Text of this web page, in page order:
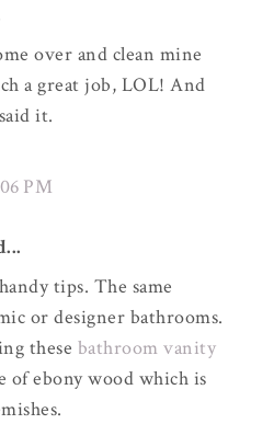
over and clean mine
a great job, LOL! And
it.
PM
tips. The same
or designer bathrooms.
these bathroom vanity
of ebony wood which is